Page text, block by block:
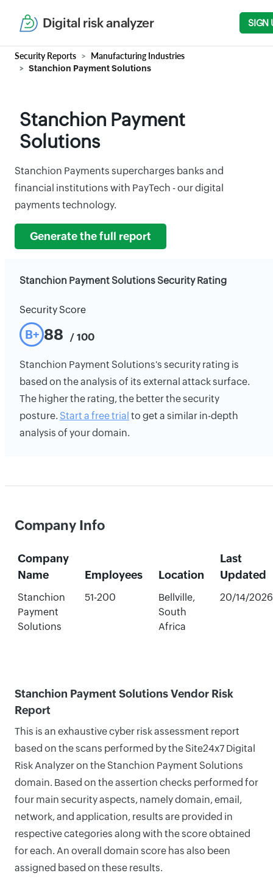
Digital risk analyzer SIGN
Security Reports Manufacturing Industries
Stanchion Payment Solutions
Stanchion Payment
Solutions
Stanchion Payments supercharges banks and
financial institutions with PayTech - our digital
payments technology.
Generate the full report
Stanchion Payment Solutions Security Rating
Security Score
B+ 88 / 100
Stanchion Payment Solutions's security rating is
based on the analysis of its external attack surface.
The higher the rating, the better the security
posture. Start a free trial to get a similar in-depth
analysis of your domain.
Company Info
Company
Name
Employees Location
Last
Updated
Stanchion
Payment
Solutions
51-200
Bellville,
South
Africa
20/14/2026
Stanchion Payment Solutions Vendor Risk
Report
This is an exhaustive cyber risk assessment report
based on the scans performed by the Site24x7 Digital
Risk Analyzer on the Stanchion Payment Solutions
domain. Based on the assertion checks performed for
four main security aspects, namely domain, email,
network, and application, results are provided in
respective categories along with the score obtained
for each. An overall domain score has also been
assigned based on these results.